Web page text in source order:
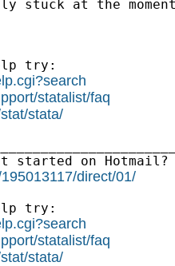
stuck at the
try:
statalist/faq
stata/
direct/01/
try:
statalist/faq
stata/